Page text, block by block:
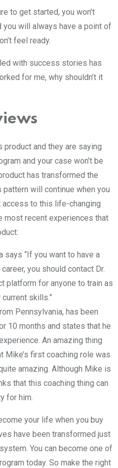
to get started, you won’t
will always have a point of
feel ready.
with success stories has
for me, why shouldn’t it
and they are saying
and your case won’t be
has transformed the
will continue when you
access to this life-changing
most recent experiences that
says “If you want to have a
you should contact Dr.
platform for anyone to train as
skills.”
Pennsylvania, has been
10 months and states that he
An amazing thing
Mike’s first coaching role was
amazing. Although Mike is
that this coaching thing can
for him.
your life when you buy
have been transformed just
You can become one of
today. So make the right